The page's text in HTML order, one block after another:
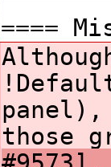
====
those